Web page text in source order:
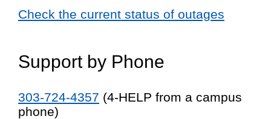
Check the current status of outages
Support by Phone
303-724-4357 (4-HELP from a campus
phone)